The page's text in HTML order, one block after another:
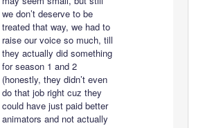
we don’t deserve to be
treated that way, we had to
raise our voice so much, till
they actually did something
for season 1 and 2
(honestly, they didn’t even
do that job right cuz they
could have just paid better
animators and not actually